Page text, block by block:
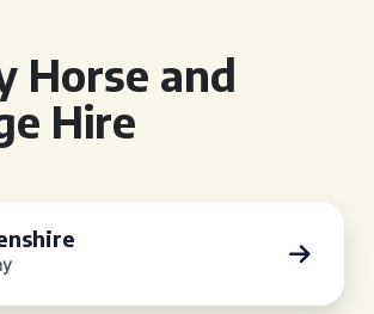
Horse and
Hire